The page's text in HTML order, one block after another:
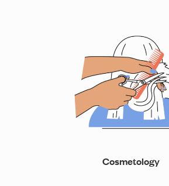
Cosmetology